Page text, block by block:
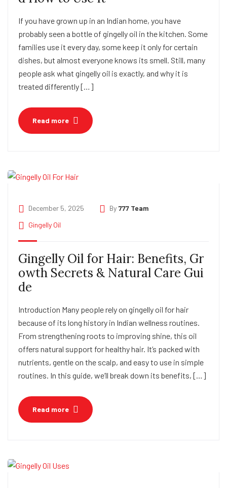
If you have grown up in an Indian home, you have
probably seen a bottle of gingelly oil in the kitchen. Some
families use it every day, some keep it only for certain
dishes, but almost everyone knows its smell. Still, many
people ask what gingelly oil is exactly, and why it is
treated differently […]
Read more
December 5, 2025 By 777 Team
Gingelly Oil
Gingelly Oil for Hair: Benefits, Gr
owth Secrets & Natural Care Gui
de
Introduction Many people rely on gingelly oil for hair
because of its long history in Indian wellness routines.
From strengthening roots to improving shine, this oil
offers natural support for healthy hair. It’s packed with
nutrients, gentle on the scalp, and easy to use in simple
routines. In this guide, we’ll break down its benefits, […]
Read more